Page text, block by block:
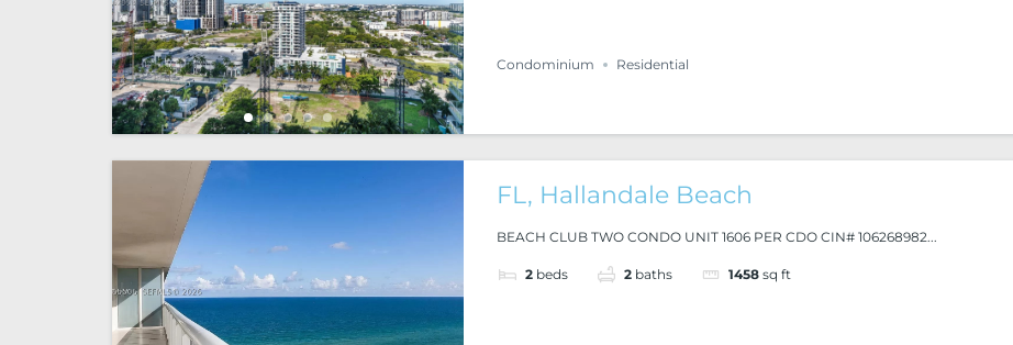
Condominium Residential
FL, Hallandale Beach
BEACH CLUB TWO CONDO UNIT 1606 PER CDO CIN# 106268982...
2 beds 2 baths 1458 sq ft